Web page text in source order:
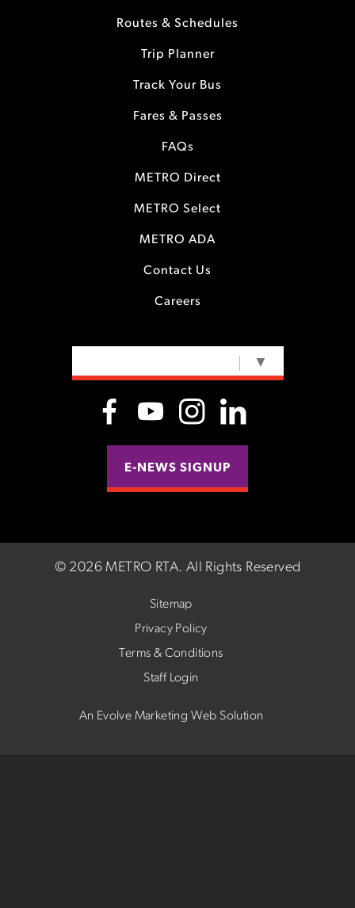
Routes & Schedules
Trip Planner
Track Your Bus
Fares & Passes
FAQs
METRO Direct
METRO Select
METRO ADA
Contact Us
Careers
▼
E-NEWS SIGNUP
© 2026 METRO RTA. All Rights Reserved
Sitemap
Privacy Policy
Terms & Conditions
Staff Login
An Evolve Marketing Web Solution